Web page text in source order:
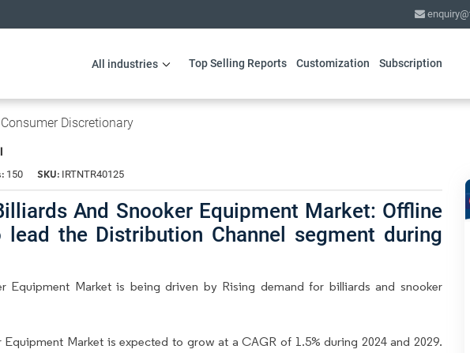
All industries Top Selling Reports Customization Subscription
Consumer Discretionary
150 SKU: IRTNTR40125
And Snooker Equipment Market: Offline
the Distribution Channel segment during
Equipment Market is being driven by Rising demand for billiards and snooker
Equipment Market is expected to grow at a CAGR of 1.5% during 2024 and 2029.